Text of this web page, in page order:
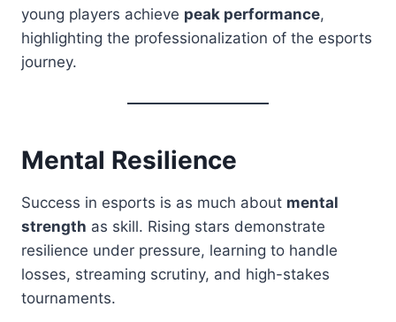
young players achieve peak performance,
highlighting the professionalization of the esports
journey.
Mental Resilience
Success in esports is as much about mental
strength as skill. Rising stars demonstrate
resilience under pressure, learning to handle
losses, streaming scrutiny, and high-stakes
tournaments.